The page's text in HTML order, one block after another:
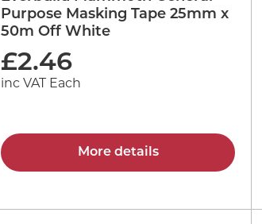
Purpose Masking Tape 25mm x
50m Off White
£2.46
inc VAT Each
More details